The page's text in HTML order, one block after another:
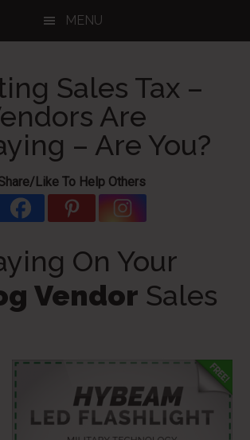
MENU
Sales Tax –
Are
– Are You?
Like To Help Others
On Your
Vendor Sales